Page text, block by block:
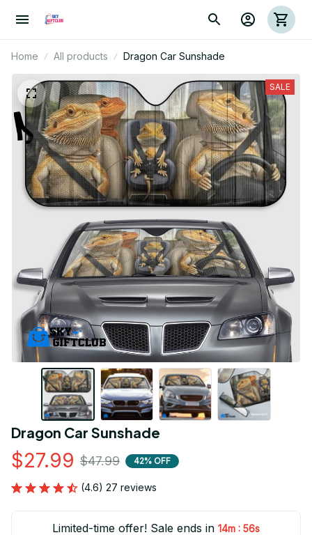
Home All products Dragon Car Sunshade
SALE
Dragon Car Sunshade
$27.99 $47.99 42% OFF
(4.6) 27 reviews
Limited-time offer! Sale ends in 14m : 55s